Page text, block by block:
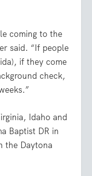
coming to the
said. “If people
if they come
check,
Idaho and
Baptist DR in
the Daytona